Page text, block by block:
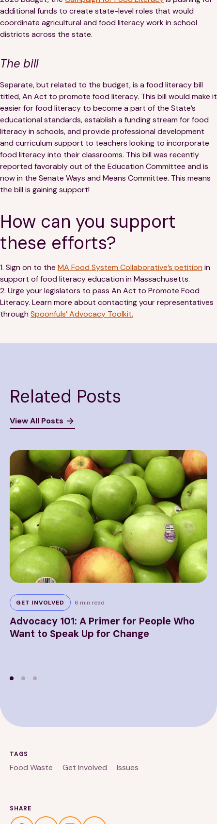
additional funds to create state-level roles that would
coordinate agricultural and food literacy work in school
districts across the state.
The bill
Separate, but related to the budget, is a food literacy bill
titled, An Act to promote food literacy. This bill would make it
easier for food literacy to become a part of the State’s
educational standards, establish a funding stream for food
literacy in schools, and provide professional development
and curriculum support to teachers looking to incorporate
food literacy into their classrooms. This bill was recently
reported favorably out of the Education Committee and is
now in the Senate Ways and Means Committee. This means
the bill is gaining support!
How can you support
these efforts?
1. Sign on to the MA Food System Collaborative’s petition in
support of food literacy education in Massachusetts.
2. Urge your legislators to pass An Act to Promote Food
Literacy. Learn more about contacting your representatives
through Spoonfuls’ Advocacy Toolkit.
Related Posts
View All Posts
GET INVOLVED 6 min read
Advocacy 101: A Primer for People Who
Want to Speak Up for Change
TAGS
Food Waste Get Involved Issues
SHARE